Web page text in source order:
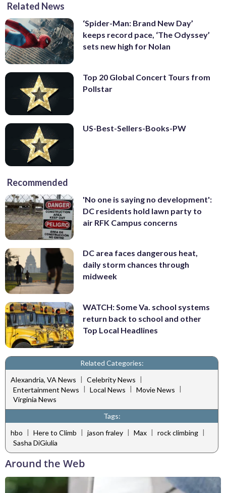
Related News
‘Spider-Man: Brand New Day’
keeps record pace, ‘The Odyssey’
sets new high for Nolan
Top 20 Global Concert Tours from
Pollstar
US-Best-Sellers-Books-PW
Recommended
'No one is saying no development':
DC residents hold lawn party to
air RFK Campus concerns
DC area faces dangerous heat,
daily storm chances through
midweek
WATCH: Some Va. school systems
return back to school and other
Top Local Headlines
Related Categories:
Alexandria, VA News | Celebrity News |
Entertainment News | Local News | Movie News |
Virginia News
Tags:
hbo | Here to Climb | jason fraley | Max | rock climbing |
Sasha DiGiulia
Around the Web